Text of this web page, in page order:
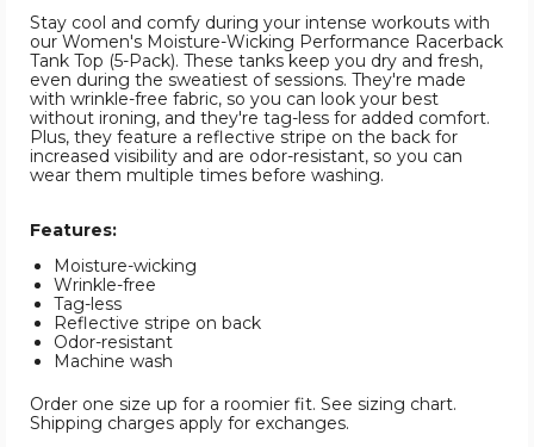
Stay cool and comfy during your intense workouts with
our Women's Moisture-Wicking Performance Racerback
Tank Top (5-Pack). These tanks keep you dry and fresh,
even during the sweatiest of sessions. They're made
with wrinkle-free fabric, so you can look your best
without ironing, and they're tag-less for added comfort.
Plus, they feature a reflective stripe on the back for
increased visibility and are odor-resistant, so you can
wear them multiple times before washing.
Features:
Moisture-wicking
Wrinkle-free
Tag-less
Reflective stripe on back
Odor-resistant
Machine wash
Order one size up for a roomier fit. See sizing chart.
Shipping charges apply for exchanges.